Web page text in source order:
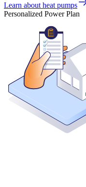
Learn about heat pumps
Personalized Power Plan